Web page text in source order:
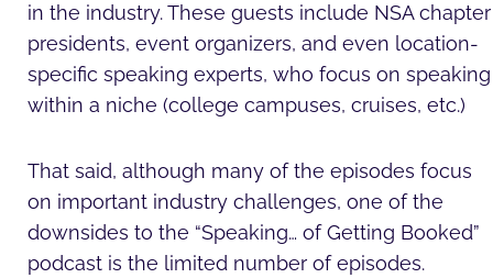
in the industry. These guests include NSA chapter
presidents, event organizers, and even location-
specific speaking experts, who focus on speaking
within a niche (college campuses, cruises, etc.)
That said, although many of the episodes focus
on important industry challenges, one of the
downsides to the “Speaking… of Getting Booked”
podcast is the limited number of episodes.